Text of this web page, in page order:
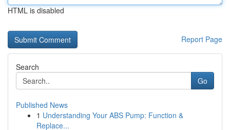
HTML is disabled
Report Page
Search
Go
Published News
1 Understanding Your ABS Pump: Function &
Replace...